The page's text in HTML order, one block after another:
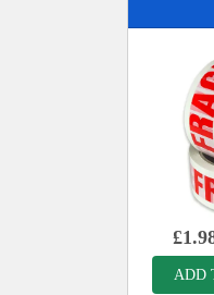
£
ADD